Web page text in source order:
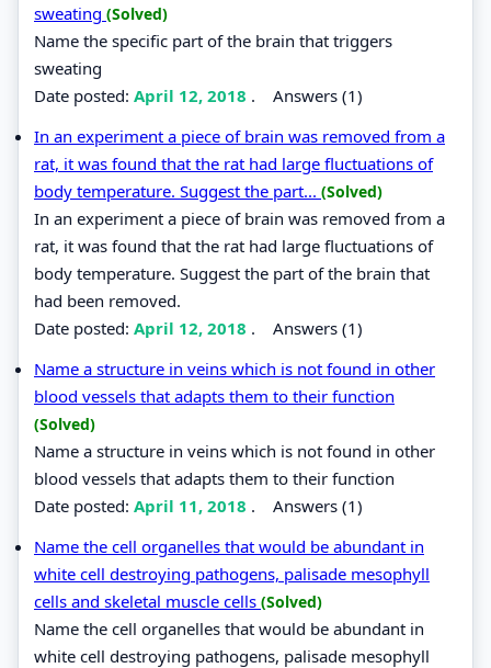
sweating (Solved)
Name the specific part of the brain that triggers
sweating
Date posted: April 12, 2018 . Answers (1)
In an experiment a piece of brain was removed from a
rat, it was found that the rat had large fluctuations of
body temperature. Suggest the part... (Solved)
In an experiment a piece of brain was removed from a
rat, it was found that the rat had large fluctuations of
body temperature. Suggest the part of the brain that
had been removed.
Date posted: April 12, 2018 . Answers (1)
Name a structure in veins which is not found in other
blood vessels that adapts them to their function
(Solved)
Name a structure in veins which is not found in other
blood vessels that adapts them to their function
Date posted: April 11, 2018 . Answers (1)
Name the cell organelles that would be abundant in
white cell destroying pathogens, palisade mesophyll
cells and skeletal muscle cells (Solved)
Name the cell organelles that would be abundant in
white cell destroying pathogens, palisade mesophyll